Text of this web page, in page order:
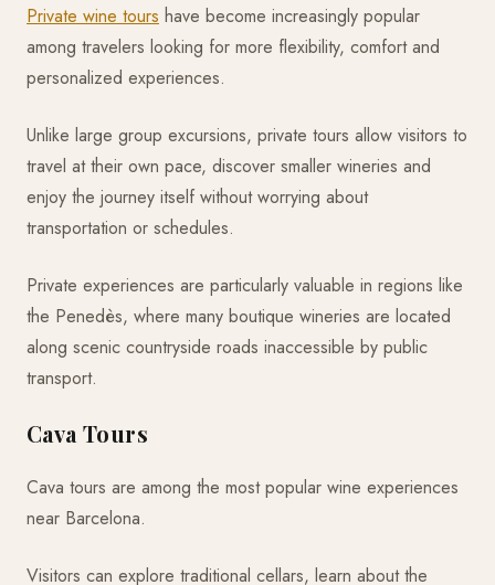
Private wine tours have become increasingly popular
among travelers looking for more flexibility, comfort and
personalized experiences.
Unlike large group excursions, private tours allow visitors to
travel at their own pace, discover smaller wineries and
enjoy the journey itself without worrying about
transportation or schedules.
Private experiences are particularly valuable in regions like
the Penedès, where many boutique wineries are located
along scenic countryside roads inaccessible by public
transport.
Cava Tours
Cava tours are among the most popular wine experiences
near Barcelona.
Visitors can explore traditional cellars, learn about the